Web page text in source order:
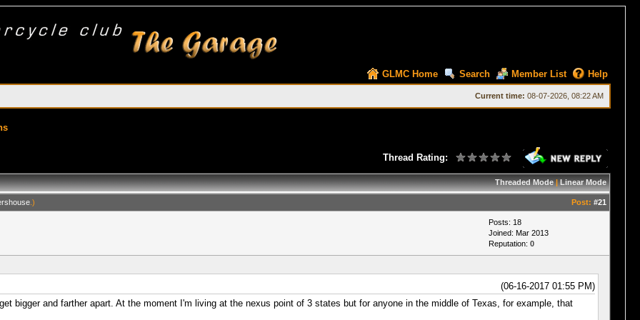
GLMC Home Search Member List Help
Current time: 08-07-2026, 08:22 AM
Thread Rating:
Threaded Mode|Linear Mode
.) Post: #21
Posts: 18
Joined: Mar 2013
Reputation: 0
(06-16-2017 01:55 PM)
bigger and farther apart. At the moment I'm living at the nexus point of 3 states but for anyone in the middle of Texas, for example, that